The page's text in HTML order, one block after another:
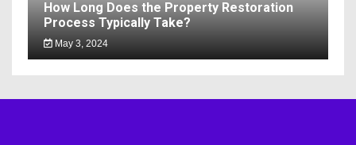
How Long Does the Property Restoration
Process Typically Take?
May 3, 2024